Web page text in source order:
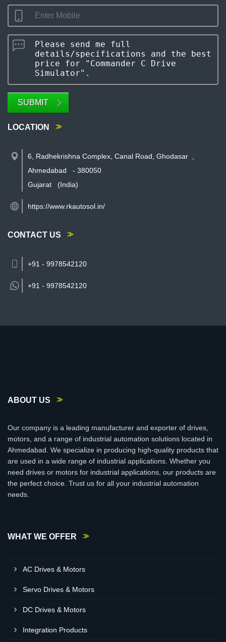
SUBMIT
LOCATION
6, Radhekrishna Complex, Canal Road, Ghodasar
Ahmedabad
- 380050
Gujarat
(India)
https://www.rkautosol.in/
CONTACT US
+91 - 9978542120
+91 - 9978542120
ABOUT US
Our company is a leading manufacturer and exporter of drives,
motors, and a range of industrial automation solutions located in
Ahmedabad. We specialize in producing high-quality products that
are used in a wide range of industrial applications. Whether you
need drives or motors for industrial applications, our products are
the perfect choice. Trust us for all your industrial automation
needs.
WHAT WE OFFER
AC Drives & Motors
Servo Drives & Motors
DC Drives & Motors
Integration Products